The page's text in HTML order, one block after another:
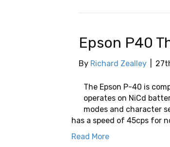
Epson P40
By Richard Zealley
The Epson P-40 is
operates on NiCd
modes and character
has a speed of 45cps for
Read More